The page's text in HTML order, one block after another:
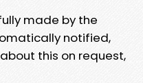
made by the
notified,
this on request,